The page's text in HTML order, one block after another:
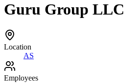
Guru Group LLC
Location
AS
Employees